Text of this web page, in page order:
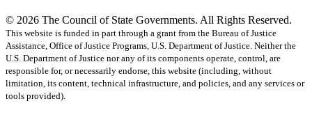
© 2026 The Council of State Governments. All Rights Reserved.
This website is funded in part through a grant from the Bureau of Justice
Assistance, Office of Justice Programs, U.S. Department of Justice. Neither the
U.S. Department of Justice nor any of its components operate, control, are
responsible for, or necessarily endorse, this website (including, without
limitation, its content, technical infrastructure, and policies, and any services or
tools provided).